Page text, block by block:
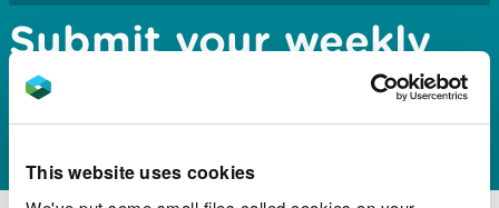
This website uses cookies
Submit your weekly
cockle catch return
for the Dee Estuary